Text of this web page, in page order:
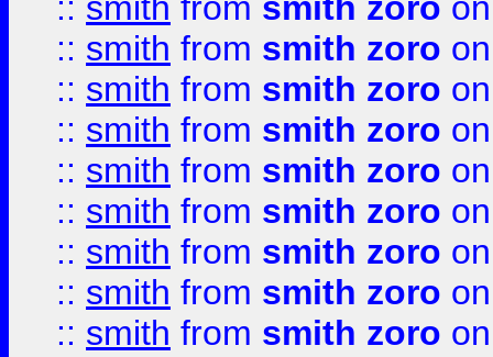
:: smith from smith zoro
:: smith from smith zoro
:: smith from smith zoro
:: smith from smith zoro
:: smith from smith zoro
:: smith from smith zoro
:: smith from smith zoro
:: smith from smith zoro